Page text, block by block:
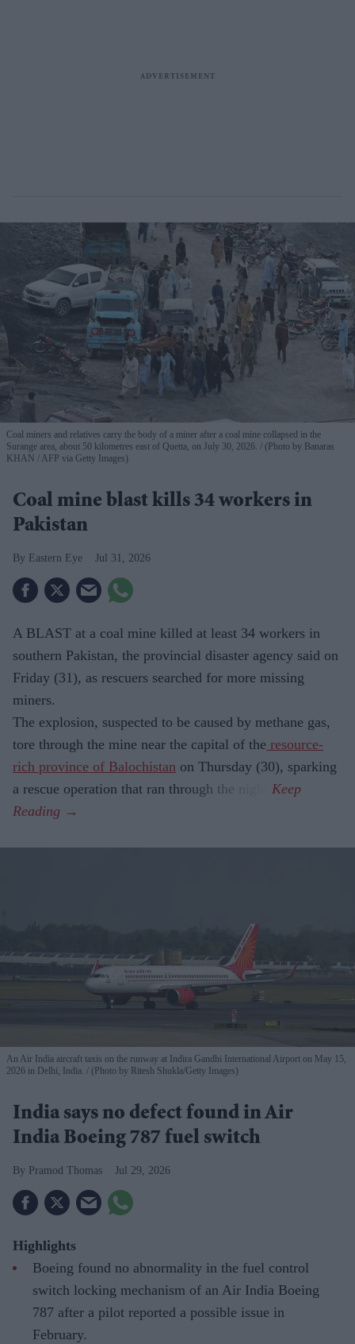
Coal miners and relatives carry the body of a miner after a coal mine collapsed in the
Surange area, about 50 kilometres east of Quetta, on July 30, 2026.
(Photo by Banaras
KHAN / AFP via Getty Images)
Coal mine blast kills 34 workers in
Pakistan
Eastern Eye Jul 31, 2026
A BLAST at a coal mine killed at least 34 workers in
southern Pakistan, the provincial disaster agency said on
Friday (31), as rescuers searched for more missing
miners.
The explosion, suspected to be caused by methane gas,
tore through the mine near the capital of the resource-
rich province of Balochistan on Thursday (30), sparking
a rescue operation that ran through the night.
An Air India aircraft taxis on the runway at Indira Gandhi International Airport on May 15,
2026 in Delhi, India.
(Photo by Ritesh Shukla/Getty Images)
India says no defect found in Air
India Boeing 787 fuel switch
Pramod Thomas Jul 29, 2026
Highlights
Boeing found no abnormality in the fuel control
switch locking mechanism of an Air India Boeing
787 after a pilot reported a possible issue in
February.